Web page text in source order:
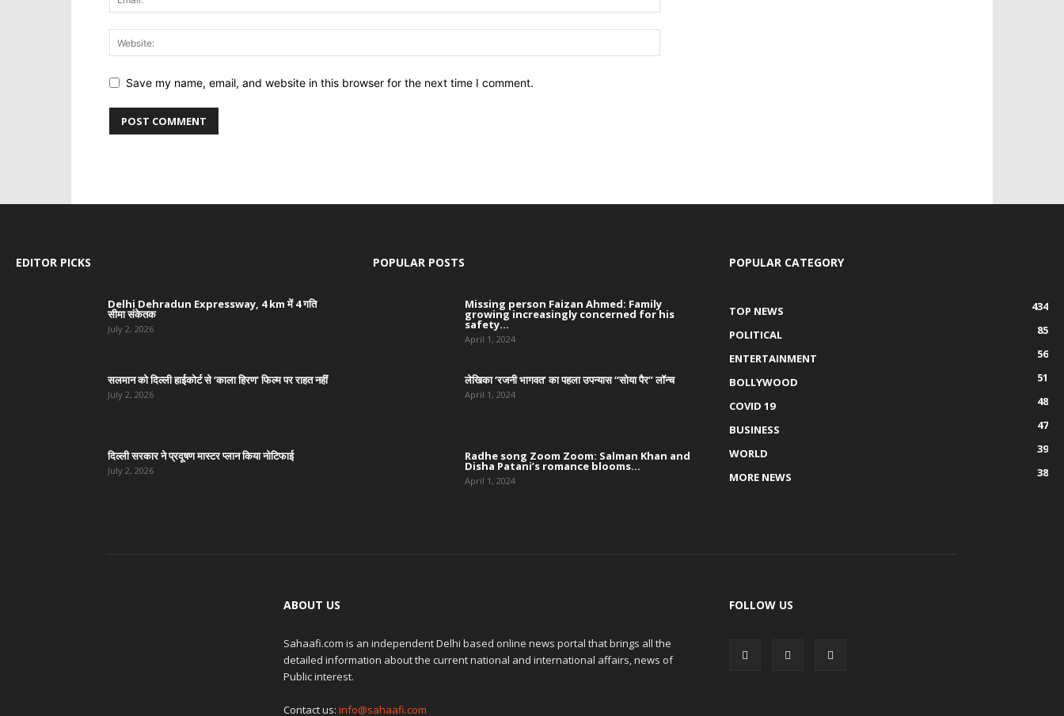
Save my name, email, and website in this browser for the next time I comment.
EDITOR PICKS
Delhi Dehradun Expressway, 4 km में 4 गति
सीमा संकेतक
July 2, 2026
सलमान को दिल्ली हाईकोर्ट से ‘काला हिरण’ फिल्म पर राहत नहीं
July 2, 2026
दिल्ली सरकार ने प्रदूषण मास्टर प्लान किया नोटिफाई
July 2, 2026
POPULAR POSTS
Missing person Faizan Ahmed: Family
growing increasingly concerned for his
safety...
April 1, 2024
लेखिका ‘रजनी भागवत’ का पहला उपन्यास “सोया पैर” लॉन्च
April 1, 2024
Radhe song Zoom Zoom: Salman Khan and
Disha Patani’s romance blooms...
April 1, 2024
POPULAR CATEGORY
TOP NEWS
434
POLITICAL
85
ENTERTAINMENT
56
BOLLYWOOD
51
COVID 19
48
BUSINESS
47
WORLD
39
MORE NEWS
38
ABOUT US
Sahaafi.com is an independent Delhi based online news portal that brings all the
detailed information about the current national and international affairs, news of
Public interest.
Contact us: info@sahaafi.com
FOLLOW US